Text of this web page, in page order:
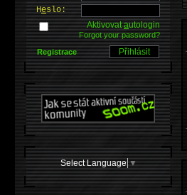
Heslo:
Aktivovatautologin
Forgot your password?
Registrace
Select Language ▼